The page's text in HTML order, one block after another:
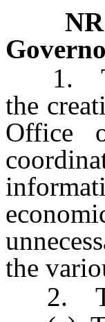
1. The
the
Office
the
2.